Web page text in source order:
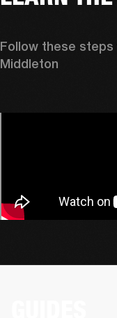
Follow these
Middleton